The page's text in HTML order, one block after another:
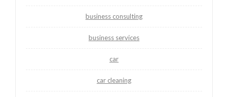
business consulting
business services
car
car cleaning